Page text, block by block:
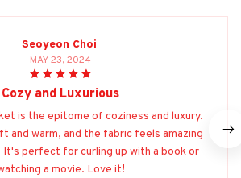
Seoyeon Choi
MAY 23, 2024
Cozy and Luxurious
is the epitome of coziness and luxury.
and warm, and the fabric feels amazing
It's perfect for curling up with a book or
a movie. Love it!